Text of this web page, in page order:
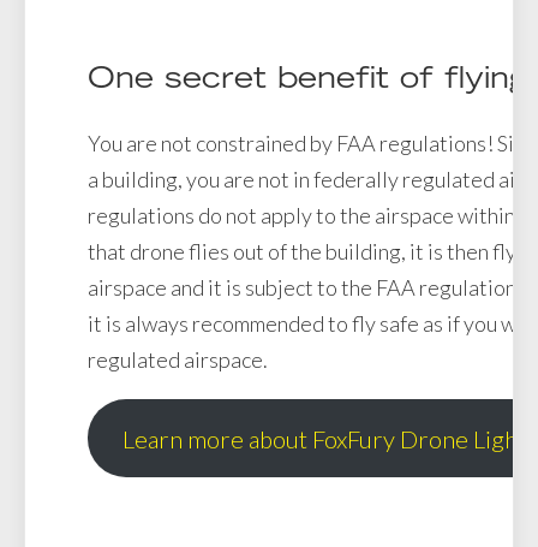
One secret benefit of flying
You are not constrained by FAA regulations!
a building, you are not in federally regulated
regulations do not apply to the airspace within a
that drone flies out of the building, it is then
airspace and it is subject to the FAA regulations
it is always recommended to fly safe as if you
regulated airspace.
Learn more about FoxFury Drone Lights